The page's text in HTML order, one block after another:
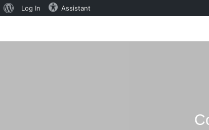
About
Log In Assistant